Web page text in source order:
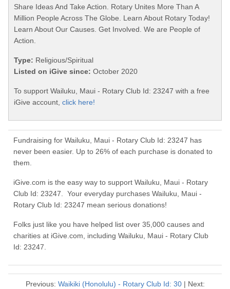
Share Ideas And Take Action. Rotary Unites More Than A
Million People Across The Globe. Learn About Rotary Today!
Learn About Our Causes. Get Involved. We are People of
Action.
Type: Religious/Spiritual
Listed on iGive since: October 2020
To support Wailuku, Maui - Rotary Club Id: 23247 with a free
iGive account, click here!
Fundraising for Wailuku, Maui - Rotary Club Id: 23247 has
never been easier. Up to 26% of each purchase is donated to
them.
iGive.com is the easy way to support Wailuku, Maui - Rotary
Club Id: 23247. Your everyday purchases Wailuku, Maui -
Rotary Club Id: 23247 mean serious donations!
Folks just like you have helped list over 35,000 causes and
charities at iGive.com, including Wailuku, Maui - Rotary Club
Id: 23247.
Previous: Waikiki (Honolulu) - Rotary Club Id: 30| Next: